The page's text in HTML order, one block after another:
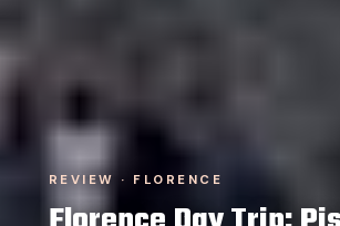
REVIEW · FLORENCE